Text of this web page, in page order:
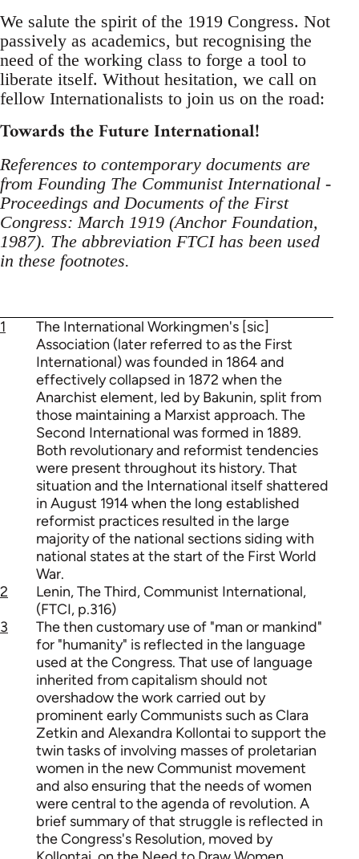
We salute the spirit of the 1919 Congress. Not
passively as academics, but recognising the
need of the working class to forge a tool to
liberate itself. Without hesitation, we call on
fellow Internationalists to join us on the road:
Towards the Future International!
References to contemporary documents are
from Founding The Communist International -
Proceedings and Documents of the First
Congress: March 1919 (Anchor Foundation,
1987). The abbreviation FTCI has been used
in these footnotes.
1
The International Workingmen's [sic]
Association (later referred to as the First
International) was founded in 1864 and
effectively collapsed in 1872 when the
Anarchist element, led by Bakunin, split from
those maintaining a Marxist approach. The
Second International was formed in 1889.
Both revolutionary and reformist tendencies
were present throughout its history. That
situation and the International itself shattered
in August 1914 when the long established
reformist practices resulted in the large
majority of the national sections siding with
national states at the start of the First World
War.
2
Lenin, The Third, Communist International,
(FTCI, p.316)
3
The then customary use of "man or mankind"
for "humanity" is reflected in the language
used at the Congress. That use of language
inherited from capitalism should not
overshadow the work carried out by
prominent early Communists such as Clara
Zetkin and Alexandra Kollontai to support the
twin tasks of involving masses of proletarian
women in the new Communist movement
and also ensuring that the needs of women
were central to the agenda of revolution. A
brief summary of that struggle is reflected in
the Congress's Resolution, moved by